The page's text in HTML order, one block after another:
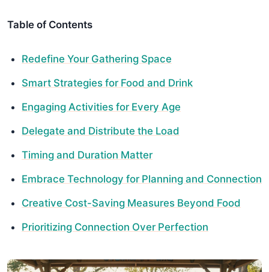
Table of Contents
Redefine Your Gathering Space
Smart Strategies for Food and Drink
Engaging Activities for Every Age
Delegate and Distribute the Load
Timing and Duration Matter
Embrace Technology for Planning and Connection
Creative Cost-Saving Measures Beyond Food
Prioritizing Connection Over Perfection